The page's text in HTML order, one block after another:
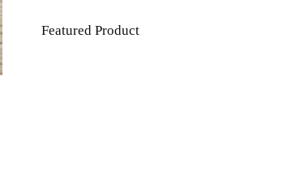
Featured Product